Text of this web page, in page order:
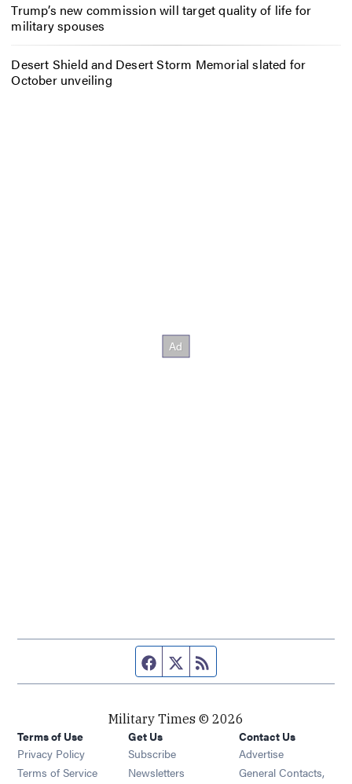
Trump’s new commission will target quality of life for
military spouses
Desert Shield and Desert Storm Memorial slated for
October unveiling
Facebook page
Twitter feed
Military Times © 2026
Terms of Use
Privacy Policy
Terms of Service
Get Us
Subscribe Opens in new window
Newsletters Opens in new window
Contact Us
Advertise
General Contacts,